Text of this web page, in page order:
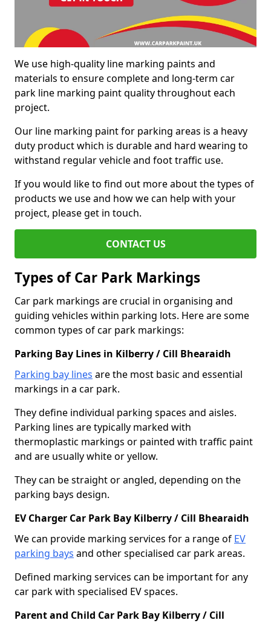
We use high-quality line marking paints and
materials to ensure complete and long-term car
park line marking paint quality throughout each
project.
Our line marking paint for parking areas is a heavy
duty product which is durable and hard wearing to
withstand regular vehicle and foot traffic use.
If you would like to find out more about the types of
products we use and how we can help with your
project, please get in touch.
CONTACT US
Types of Car Park Markings
Car park markings are crucial in organising and
guiding vehicles within parking lots. Here are some
common types of car park markings:
Parking Bay Lines in Kilberry / Cill Bhearaidh
Parking bay lines are the most basic and essential
markings in a car park.
They define individual parking spaces and aisles.
Parking lines are typically marked with
thermoplastic markings or painted with traffic paint
and are usually white or yellow.
They can be straight or angled, depending on the
parking bays design.
EV Charger Car Park Bay Kilberry / Cill Bhearaidh
We can provide marking services for a range of EV
parking bays and other specialised car park areas.
Defined marking services can be important for any
car park with specialised EV spaces.
Parent and Child Car Park Bay Kilberry / Cill